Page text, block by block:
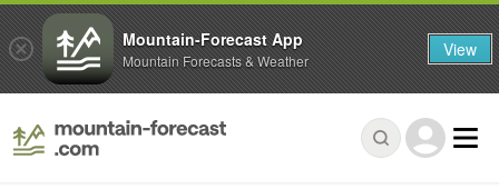
Mountain-Forecast App
Mountain Forecasts & Weather View